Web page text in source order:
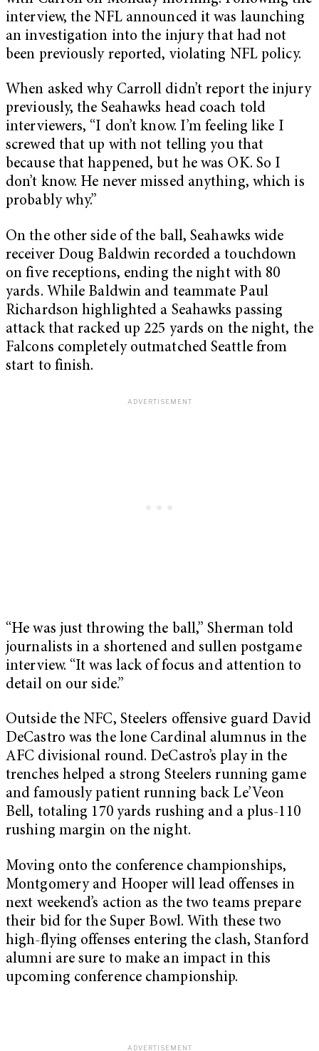
interview, the NFL announced it was launching
an investigation into the injury that had not
been previously reported, violating NFL policy.
When asked why Carroll didn’t report the injury
previously, the Seahawks head coach told
interviewers, “I don’t know. I’m feeling like I
screwed that up with not telling you that
because that happened, but he was OK. So I
don’t know. He never missed anything, which is
probably why.”
On the other side of the ball, Seahawks wide
receiver Doug Baldwin recorded a touchdown
on five receptions, ending the night with 80
yards. While Baldwin and teammate Paul
Richardson highlighted a Seahawks passing
attack that racked up 225 yards on the night, the
Falcons completely outmatched Seattle from
start to finish.
“He was just throwing the ball,” Sherman told
journalists in a shortened and sullen postgame
interview. “It was lack of focus and attention to
detail on our side.”
Outside the NFC, Steelers offensive guard David
DeCastro was the lone Cardinal alumnus in the
AFC divisional round. DeCastro’s play in the
trenches helped a strong Steelers running game
and famously patient running back Le’Veon
Bell, totaling 170 yards rushing and a plus-110
rushing margin on the night.
Moving onto the conference championships,
Montgomery and Hooper will lead offenses in
next weekend’s action as the two teams prepare
their bid for the Super Bowl. With these two
high-flying offenses entering the clash, Stanford
alumni are sure to make an impact in this
upcoming conference championship.